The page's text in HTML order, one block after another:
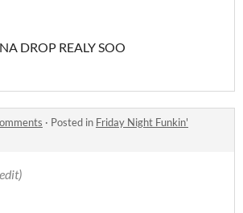
DROP REALY SOO
· Posted in Friday Night Funkin'